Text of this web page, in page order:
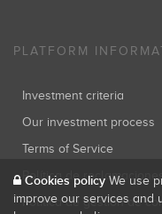
PLATFORM
Investment criteria
Our investment process
Terms of Service
Política de reclamaciones
Política de gestión de
Cookies policy We use
improve our services and